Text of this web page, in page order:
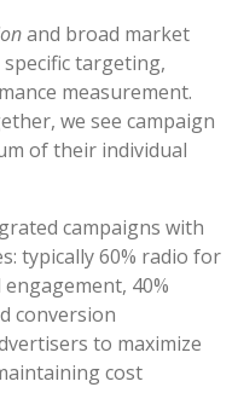
and broad market
targeting,
measurement.
we see campaign
of their individual
campaigns with
typically 60% radio for
40%
conversion
to maximize
cost